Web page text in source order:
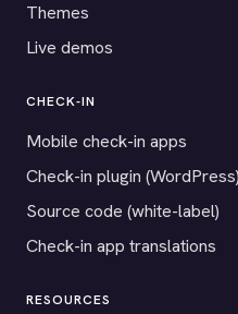
Themes
Live demos
CHECK-IN
Mobile check-in apps
Check-in plugin (WordPress)
Source code (white-label)
Check-in app translations
RESOURCES